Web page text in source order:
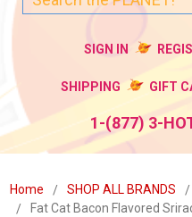
SIGN IN
SHIPPING GIFT
1-(877) 3-
Home SHOP ALL BRANDS
Fat Cat Bacon Flavored